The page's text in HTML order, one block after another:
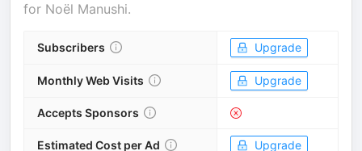
for Noël Manushi.
Subscribers Upgrade
Monthly Web Visits Upgrade
Accepts Sponsors
Estimated Cost per Ad Upgrade